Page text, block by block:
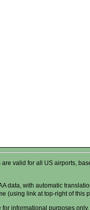
valid for all US airports,
data, with automatic
(using link at top-right of
informational purposes